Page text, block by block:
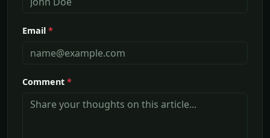
Email *
Comment *